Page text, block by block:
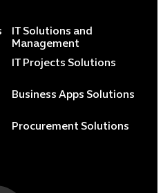
IT Solutions and
Management
IT Projects Solutions
Business Apps Solutions
Procurement Solutions